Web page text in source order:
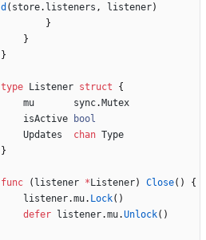
d ( store. listeners , listener)
}
}
}
type Listener struct
{
mu
sync. Mutex
isActive
bool
Updates
chan Type
}
func ( listener * Listener) Close( )
{
listener.mu. Lock( )
defer
listener.mu.Unlock( )